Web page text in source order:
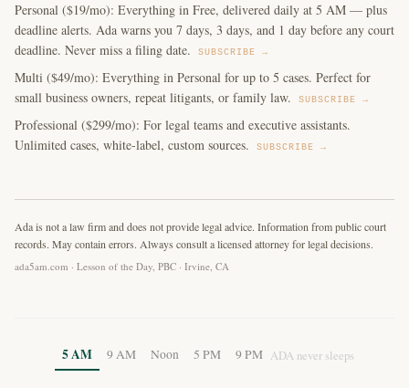
Personal ($19/mo): Everything in Free, delivered daily at 5 AM — plus
deadline alerts. Ada warns you 7 days, 3 days, and 1 day before any court
deadline. Never miss a filing date.
SUBSCRIBE →
Multi ($49/mo): Everything in Personal for up to 5 cases. Perfect for
small business owners, repeat litigants, or family law.
SUBSCRIBE →
Professional ($299/mo): For legal teams and executive assistants.
Unlimited cases, white-label, custom sources.
SUBSCRIBE →
Ada is not a law firm and does not provide legal advice. Information from public court
records. May contain errors. Always consult a licensed attorney for legal decisions.
ada5am.com · Lesson of the Day, PBC · Irvine, CA
5 AM 9 AM Noon 5 PM 9 PM ADA never sleeps